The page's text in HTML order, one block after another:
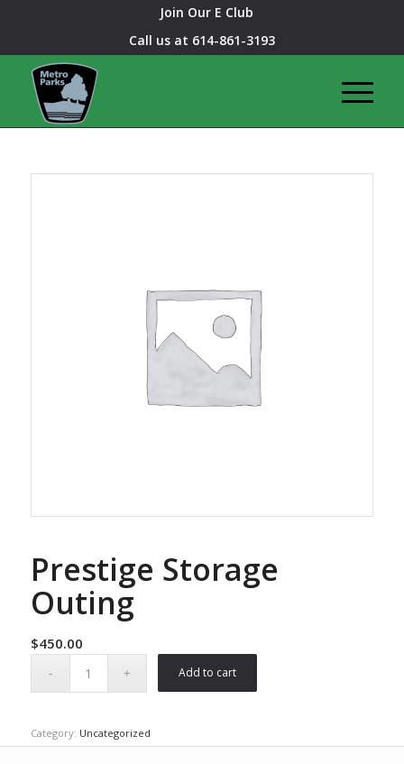
Join Our E Club
Call us at 614-861-3193
Prestige Storage
Outing
$450.00
Add to cart
Category: Uncategorized